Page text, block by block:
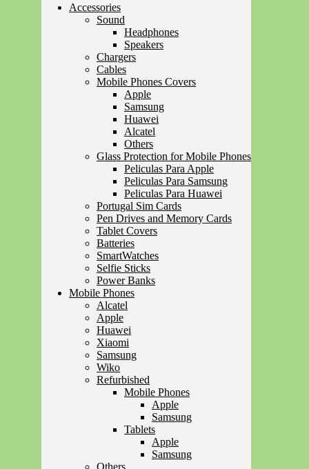
Accessories
Sound
Headphones
Speakers
Chargers
Cables
Mobile Phones Covers
Apple
Samsung
Huawei
Alcatel
Others
Glass Protection for Mobile Phones
Peliculas Para Apple
Peliculas Para Samsung
Peliculas Para Huawei
Portugal Sim Cards
Pen Drives and Memory Cards
Tablet Covers
Batteries
SmartWatches
Selfie Sticks
Power Banks
Mobile Phones
Alcatel
Apple
Huawei
Xiaomi
Samsung
Wiko
Refurbished
Mobile Phones
Apple
Samsung
Tablets
Apple
Samsung
Others